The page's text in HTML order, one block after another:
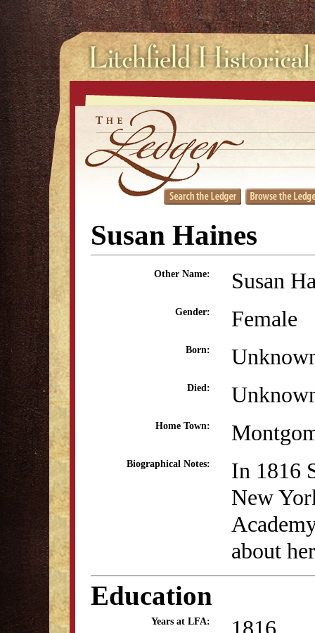
Susan Haines
Other Name: Susan
Gender: Female
Born:
Died:
Home Town:
Biographical Notes:
In 1816
New
about
Education
Years at LFA: